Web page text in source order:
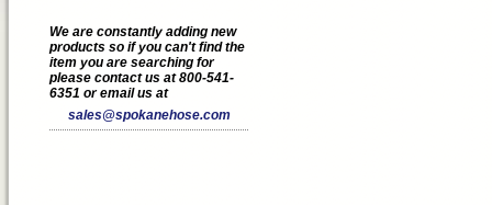
We are constantly adding new
products so if you can't find the
item you are searching for
please contact us at 800-541-
6351 or email us at
sales@spokanehose.com